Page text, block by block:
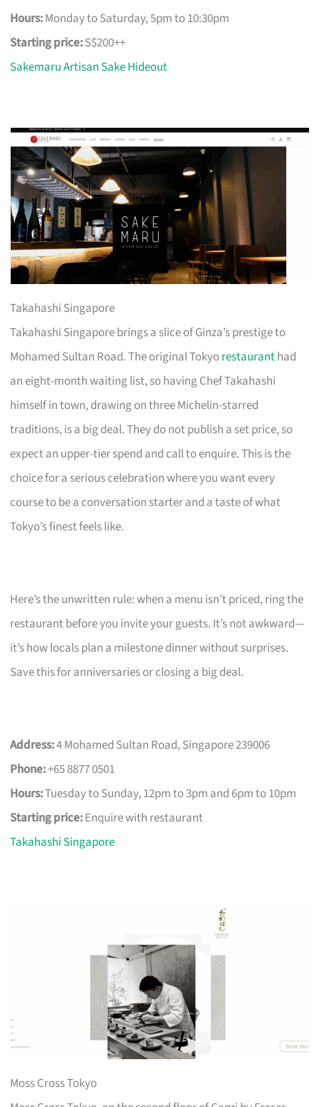
Hours:Monday to Saturday, 5pm to 10:30pm
Starting price:S$200++
Sakemaru Artisan Sake Hideout
Takahashi Singapore
Takahashi Singapore brings a slice of Ginza’s prestige to
Mohamed Sultan Road. The original Tokyorestauranthad
an eight-month waiting list, so having Chef Takahashi
himself in town, drawing on three Michelin-starred
traditions, is a big deal. They do not publish a set price, so
expect an upper-tier spend and call to enquire. This is the
choice for a serious celebration where you want every
course to be a conversation starter and a taste of what
Tokyo’s finest feels like.
Here’s the unwritten rule: when a menu isn’t priced, ring the
restaurant before you invite your guests. It’s not awkward—
it’s how locals plan a milestone dinner without surprises.
Save this for anniversaries or closing a big deal.
Address:4 Mohamed Sultan Road, Singapore 239006
Phone:+65 8877 0501
Hours:Tuesday to Sunday, 12pm to 3pm and 6pm to 10pm
Starting price:Enquire with restaurant
Takahashi Singapore
Moss Cross Tokyo